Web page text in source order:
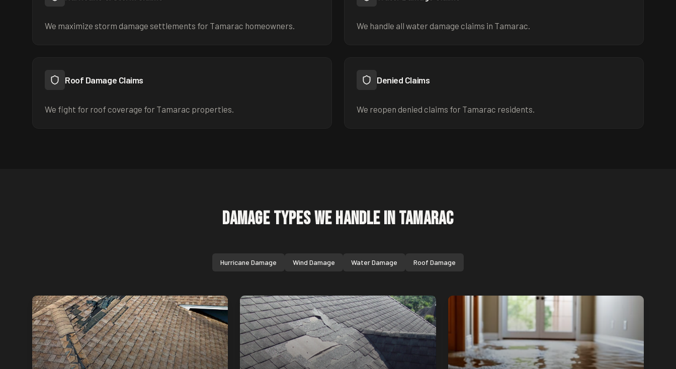
We maximize storm damage settlements for Tamarac homeowners. We handle all water damage claims in Tamarac.
Roof Damage Claims
We fight for roof coverage for Tamarac properties.
Denied Claims
We reopen denied claims for Tamarac residents.
Damage Types We Handle inTamarac
Hurricane Damage Wind Damage Water Damage Roof Damage